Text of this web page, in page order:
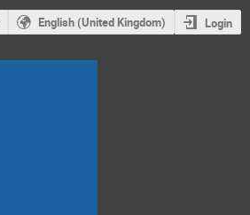
English (United Kingdom) Login